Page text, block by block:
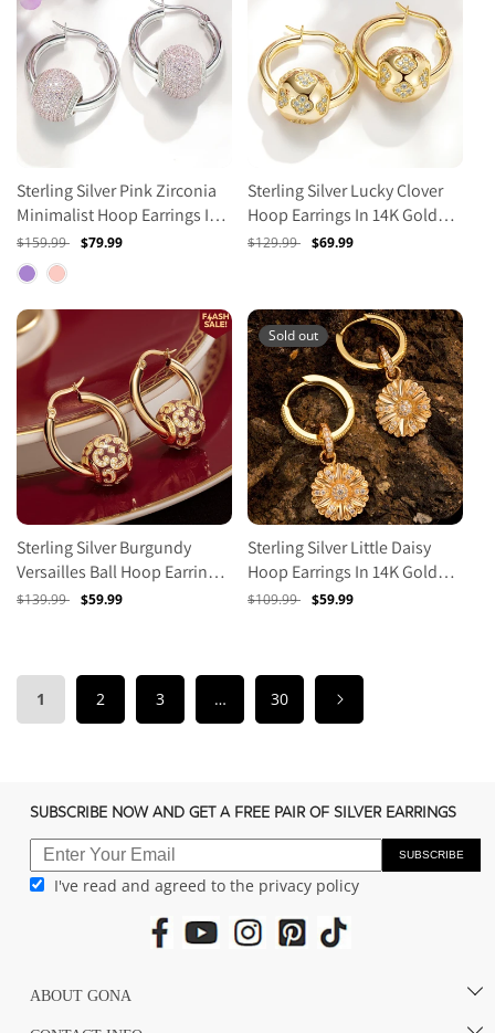
Sterling Silver Pink Zirconia
Minimalist Hoop Earrings In
White Gold Plated
Regular
price
$159.99
Sale
$79.99
Sterling Silver Lucky Clover
Hoop Earrings In 14K Gold
Plated
Regular
$129.99
Sale
$69.99
Sterling Silver Burgundy
Versailles Ball Hoop Earrings
With Enamel In 14K Gold
Regular
$139.99
Sale
$59.99
Sold out
Sterling Silver Little Daisy
Hoop Earrings In 14K Gold
Plated
Regular
$109.99
Sale
$59.99
1 2 3 … 30
SUBSCRIBE NOW AND GET A FREE PAIR OF SILVER EARRINGS
SUBSCRIBE
I've read and agreed to the privacy policy
ABOUT GONA